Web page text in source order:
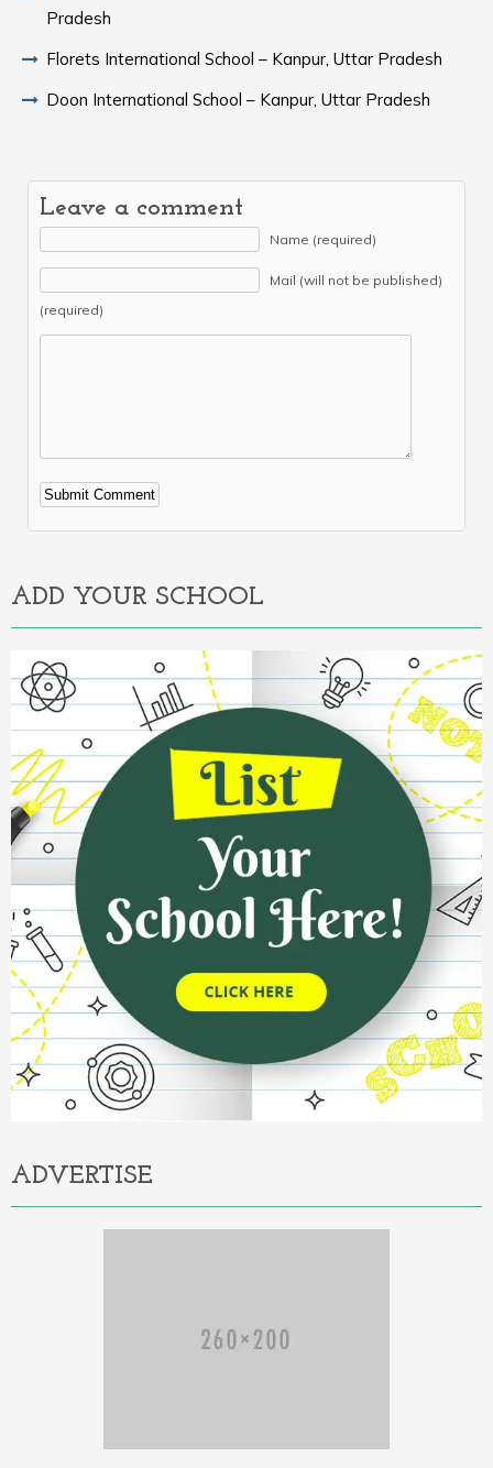
Pradesh
Florets International School – Kanpur, Uttar Pradesh
Doon International School – Kanpur, Uttar Pradesh
Leave a comment
Name (required)
Mail (will not be published)
(required)
Alternative:
ADD YOUR SCHOOL
ADVERTISE